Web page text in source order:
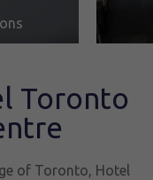
Toronto
of Toronto, Hotel